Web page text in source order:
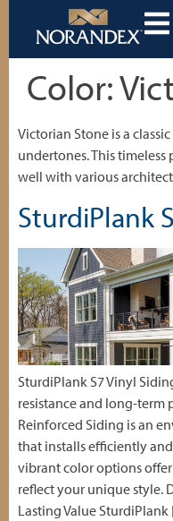
Color:
Victorian Stone is a
undertones. This
well with various
SturdiPlank
SturdiPlank S7 Vinyl
resistance and long-term
Reinforced Siding is an
that installs efficiently
vibrant color options
reflect your unique style.
Lasting Value